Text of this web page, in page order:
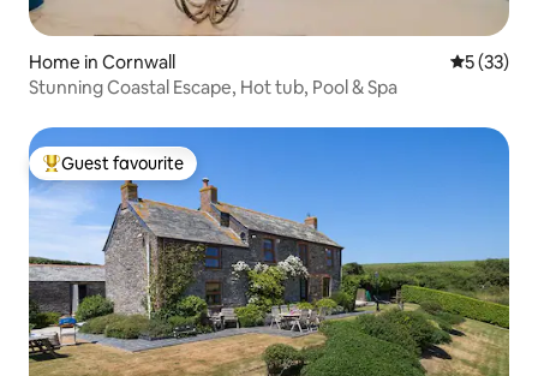
Home in Cornwall 5 out of 5
5 (33)
Stunning Coastal Escape, Hot tub, Pool & Spa
Top guest favourite
Guest favourite